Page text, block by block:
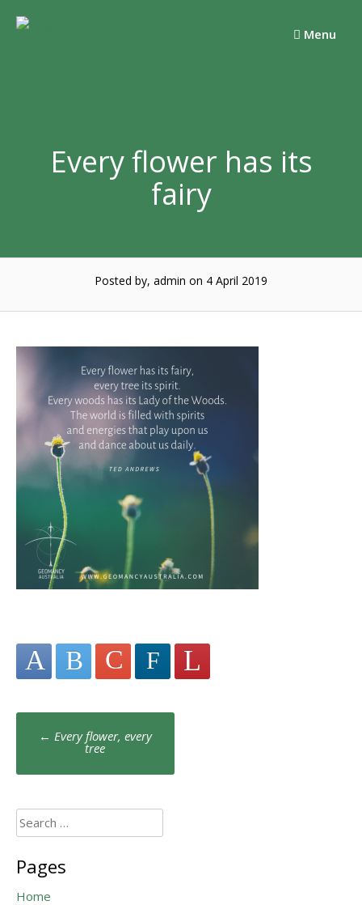
Menu
Every flower has its
fairy
Posted by, admin on 4 April 2019
Post
navigation
← Every flower, every
tree
Search
for:
Pages
Home